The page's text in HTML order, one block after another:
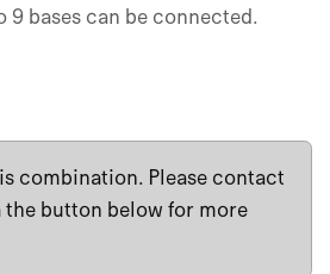
9 bases can be connected.
combination. Please contact
the button below for more